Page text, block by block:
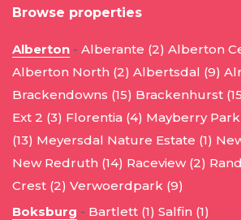
Browse properties
Alberton - Alberante (2) Alberton
Alberton North (2) Albertsdal (9)
Brackendowns (15) Brackenhurst
Ext 2 (3) Florentia (4) Mayberry Park
(13) Meyersdal Nature Estate (1)
New Redruth (14) Raceview (2)
Crest (2) Verwoerdpark (9)
Boksburg - Bartlett (1) Salfin (1)